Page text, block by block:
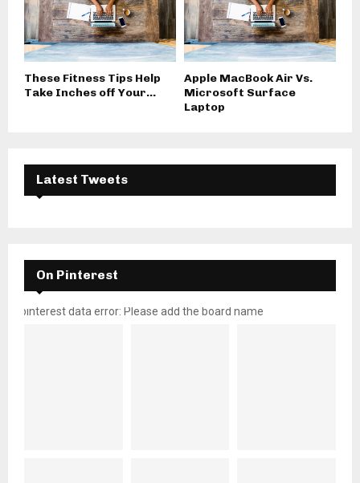
These Fitness Tips Help
Take Inches off Your...
Apple MacBook Air Vs.
Microsoft Surface
Laptop
Latest Tweets
On Pinterest
pinterest data error: Please add the board name